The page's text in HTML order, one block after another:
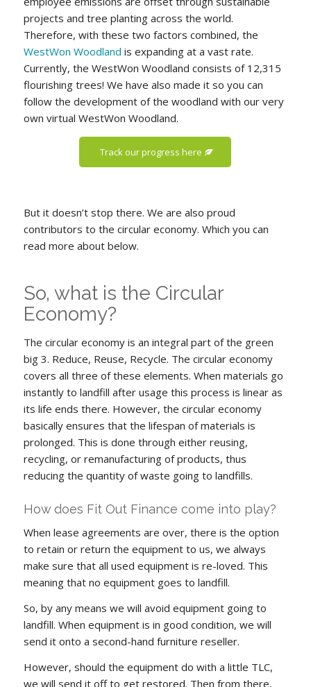
projects and tree planting across the world.
Therefore, with these two factors combined, the
WestWon Woodland is expanding at a vast rate.
Currently, the WestWon Woodland consists of 12,315
flourishing trees! We have also made it so you can
follow the development of the woodland with our very
own virtual WestWon Woodland.
Track our progress here
But it doesn’t stop there. We are also proud
contributors to the circular economy. Which you can
read more about below.
So, what is the Circular
Economy?
The circular economy is an integral part of the green
big 3. Reduce, Reuse, Recycle. The circular economy
covers all three of these elements. When materials go
instantly to landfill after usage this process is linear as
its life ends there. However, the circular economy
basically ensures that the lifespan of materials is
prolonged. This is done through either reusing,
recycling, or remanufacturing of products, thus
reducing the quantity of waste going to landfills.
How does Fit Out Finance come into play?
When lease agreements are over, there is the option
to retain or return the equipment to us, we always
make sure that all used equipment is re-loved. This
meaning that no equipment goes to landfill.
So, by any means we will avoid equipment going to
landfill. When equipment is in good condition, we will
send it onto a second-hand furniture reseller.
However, should the equipment do with a little TLC,
we will send it off to get restored. Then from there,